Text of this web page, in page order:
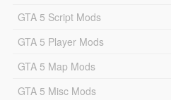
GTA 5 Script Mods
GTA 5 Player Mods
GTA 5 Map Mods
GTA 5 Misc Mods